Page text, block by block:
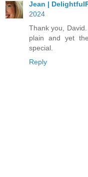
Jean |
2024
Thank you,
plain and yet
special.
Reply